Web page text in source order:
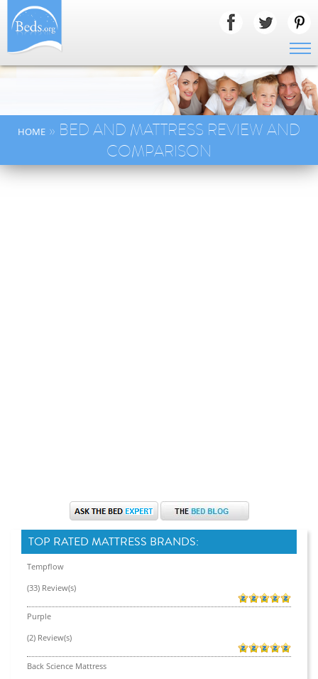
HOME » BED AND MATTRESS REVIEW AND
COMPARISON
TOP RATED MATTRESS BRANDS:
Tempflow
(33) Review(s)
Purple
(2) Review(s)
Back Science Mattress